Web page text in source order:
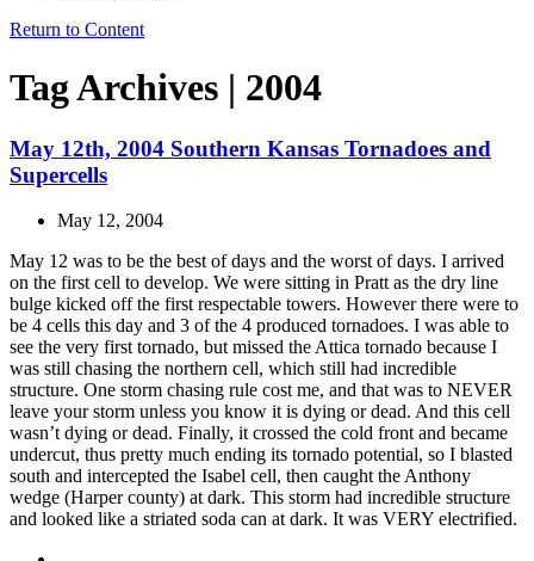
Return to Content
Tag Archives | 2004
May 12th, 2004 Southern Kansas Tornadoes and
Supercells
May 12, 2004
May 12 was to be the best of days and the worst of days. I arrived
on the first cell to develop. We were sitting in Pratt as the dry line
bulge kicked off the first respectable towers. However there were to
be 4 cells this day and 3 of the 4 produced tornadoes. I was able to
see the very first tornado, but missed the Attica tornado because I
was still chasing the northern cell, which still had incredible
structure. One storm chasing rule cost me, and that was to NEVER
leave your storm unless you know it is dying or dead. And this cell
wasn’t dying or dead. Finally, it crossed the cold front and became
undercut, thus pretty much ending its tornado potential, so I blasted
south and intercepted the Isabel cell, then caught the Anthony
wedge (Harper county) at dark. This storm had incredible structure
and looked like a striated soda can at dark. It was VERY electrified.